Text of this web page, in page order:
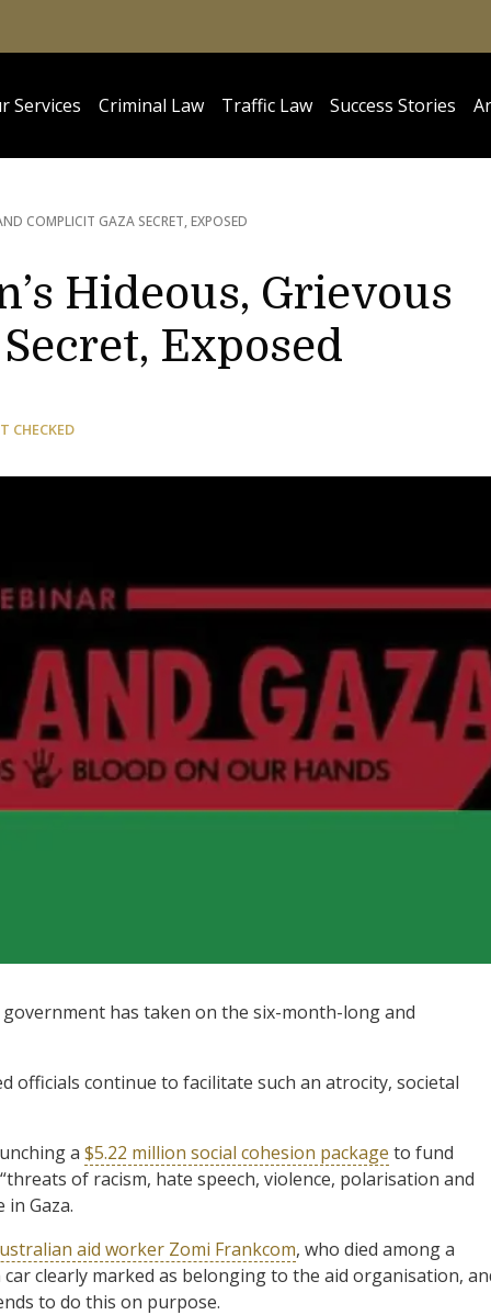
Services Criminal Law Traffic Law Success Stories
COMPLICIT GAZA SECRET, EXPOSED
Hideous, Grievous
Exposed
CHECKED
has taken on the six-month-long and
officials continue to facilitate such an atrocity, societal
a $5.22 million social cohesion package to fund
of racism, hate speech, violence, polarisation and
in Gaza.
aid worker Zomi Frankcom, who died among a
clearly marked as belonging to the aid organisation,
to do this on purpose.